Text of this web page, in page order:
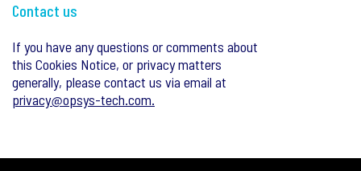
Contact us
If you have any questions or comments about
this Cookies Notice, or privacy matters
generally, please contact us via email at
privacy@opsys-tech.com.